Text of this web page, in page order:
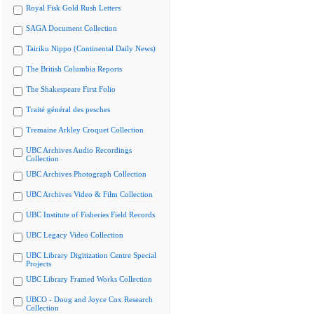
Royal Fisk Gold Rush Letters
SAGA Document Collection
Tairiku Nippo (Continental Daily News)
The British Columbia Reports
The Shakespeare First Folio
Traité général des pesches
Tremaine Arkley Croquet Collection
UBC Archives Audio Recordings
Collection
UBC Archives Photograph Collection
UBC Archives Video & Film Collection
UBC Institute of Fisheries Field Records
UBC Legacy Video Collection
UBC Library Digitization Centre Special
Projects
UBC Library Framed Works Collection
UBCO - Doug and Joyce Cox Research
Collection